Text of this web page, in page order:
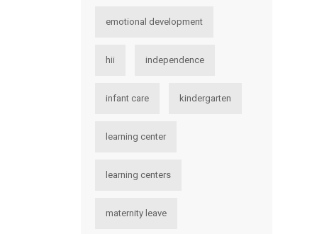
emotional development
hii independence
infant care kindergarten
learning center
learning centers
maternity leave